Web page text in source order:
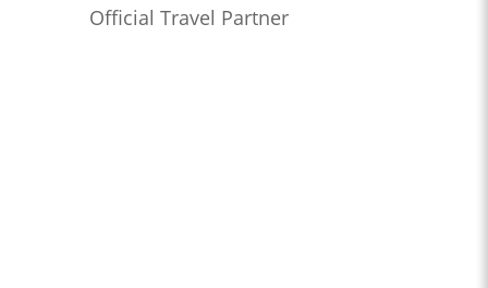
Official Travel Partner